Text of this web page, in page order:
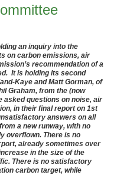
an inquiry into the
on carbon emissions, air
recommendation of a
It is holding its second
Kaye and Matt Gorman, of
Graham, from the (now
asked questions on noise, air
in their final report on 1st
answers on all
a new runway, with no
overflown. There is no
already sometimes over
in the size of the
There is no satisfactory
carbon target, while